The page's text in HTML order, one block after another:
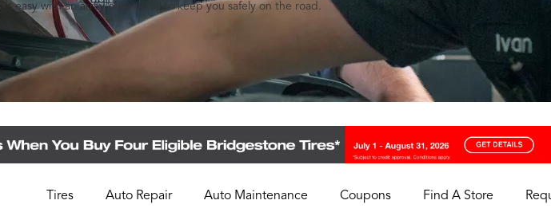
easy with an array of services to keep you safely on the road.
Tires Auto Repair Auto Maintenance Coupons Find A Store